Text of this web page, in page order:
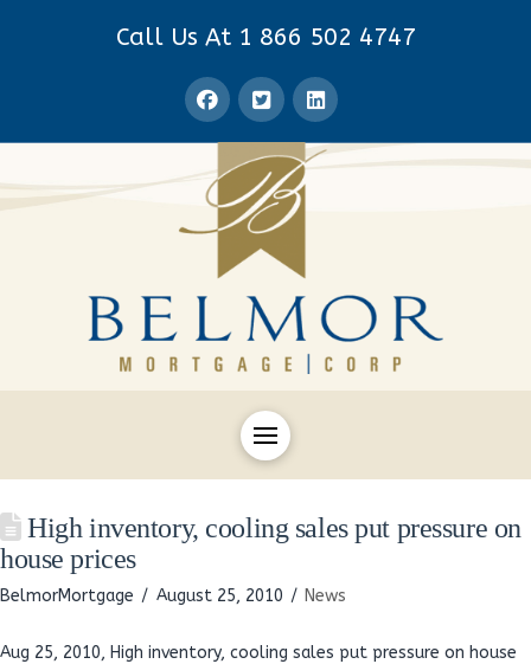
Call Us At 1 866 502 4747
High inventory, cooling sales put pressure on
house prices
BelmorMortgage August 25, 2010 News
Aug 25, 2010, High inventory, cooling sales put pressure on house